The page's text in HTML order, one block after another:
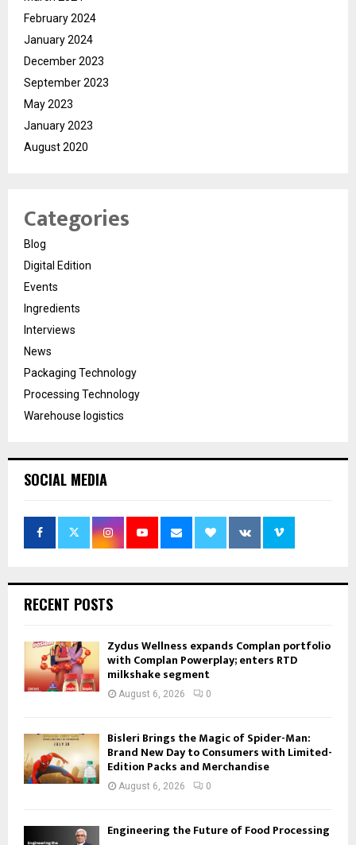
February 2024
January 2024
December 2023
September 2023
May 2023
January 2023
August 2020
Categories
Blog
Digital Edition
Events
Ingredients
Interviews
News
Packaging Technology
Processing Technology
Warehouse logistics
SOCIAL MEDIA
RECENT POSTS
Zydus Wellness expands Complan portfolio
with Complan Powerplay; enters RTD
milkshake segment
August 6, 2026 0
Bisleri Brings the Magic of Spider-Man:
Brand New Day to Consumers with Limited-
Edition Packs and Merchandise
August 6, 2026 0
Engineering the Future of Food Processing